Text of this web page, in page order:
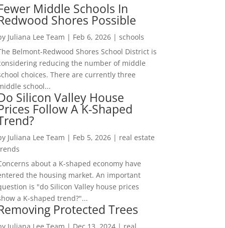
Middle Schools In
Shores Possible
Juliana Lee Team | Feb 6, 2026| schools
Belmont-Redwood Shores School District is
reducing the number of middle
choices. There are currently three
school...
Silicon Valley House
Follow A K-Shaped
Juliana Lee Team | Feb 5, 2026| real estate
about a K-shaped economy have
the housing market. An important
is "do Silicon Valley house prices
a K-shaped trend?"...
Protected Trees